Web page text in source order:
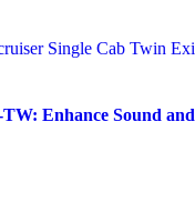
Enhance Sound and